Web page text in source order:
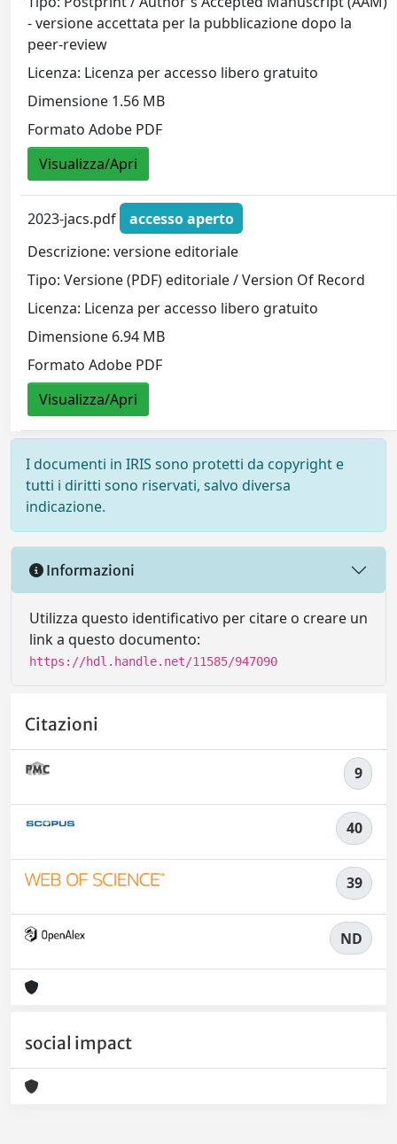
- versione accettata per la pubblicazione dopo la
peer-review
Licenza: Licenza per accesso libero gratuito
Dimensione 1.56 MB
Formato Adobe PDF
Visualizza/Apri
2023-jacs.pdf
accesso aperto
Descrizione: versione editoriale
Tipo: Versione (PDF) editoriale / Version Of Record
Licenza: Licenza per accesso libero gratuito
Dimensione 6.94 MB
Formato Adobe PDF
Visualizza/Apri
I documenti in IRIS sono protetti da copyright e
tutti i diritti sono riservati, salvo diversa
indicazione.
Informazioni
Utilizza questo identificativo per citare o creare un
link a questo documento:
https://hdl.handle.net/11585/947090
Citazioni
9
40
39
ND
social impact